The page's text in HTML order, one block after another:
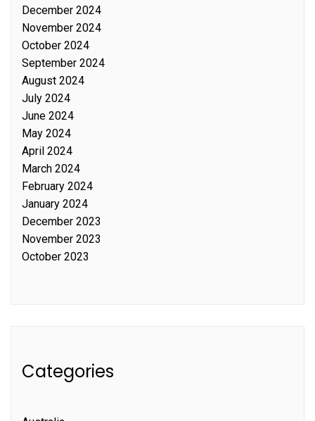
December 2024
November 2024
October 2024
September 2024
August 2024
July 2024
June 2024
May 2024
April 2024
March 2024
February 2024
January 2024
December 2023
November 2023
October 2023
Categories